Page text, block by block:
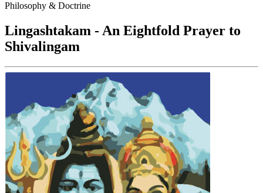
Philosophy & Doctrine
Lingashtakam - An Eightfold Prayer to
Shivalingam